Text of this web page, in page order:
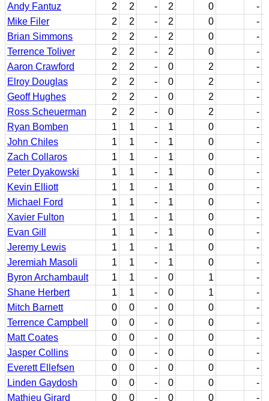
Andy Fantuz
2 2 - 2 0 -
Mike Filer
2 2 - 2 0 -
Brian Simmons
2 2 - 2 0 -
Terrence Toliver
2 2 - 2 0 -
Aaron Crawford
2 2 - 0 2 -
Elroy Douglas
2 2 - 0 2 -
Geoff Hughes
2 2 - 0 2 -
Ross Scheuerman
2 2 - 0 2 -
Ryan Bomben
1 1 - 1 0 -
John Chiles
1 1 - 1 0 -
Zach Collaros
1 1 - 1 0 -
Peter Dyakowski
1 1 - 1 0 -
Kevin Elliott
1 1 - 1 0 -
Michael Ford
1 1 - 1 0 -
Xavier Fulton
1 1 - 1 0 -
Evan Gill
1 1 - 1 0 -
Jeremy Lewis
1 1 - 1 0 -
Jeremiah Masoli
1 1 - 1 0 -
Byron Archambault
1 1 - 0 1 -
Shane Herbert
1 1 - 0 1 -
Mitch Barnett
0 0 - 0 0 -
Terrence Campbell
0 0 - 0 0 -
Matt Coates
0 0 - 0 0 -
Jasper Collins
0 0 - 0 0 -
Everett Ellefsen
0 0 - 0 0 -
Linden Gaydosh
0 0 - 0 0 -
Mathieu Girard
0 0 - 0 0 -